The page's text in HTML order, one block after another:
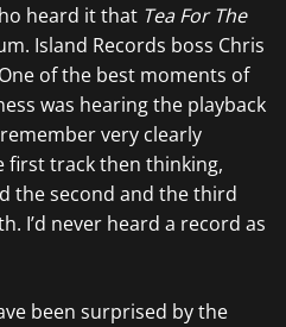
heard it that Tea For The
Island Records boss Chris
of the best moments of
was hearing the playback
very clearly
first track then thinking,
the second and the third
I’d never heard a record as
been surprised by the